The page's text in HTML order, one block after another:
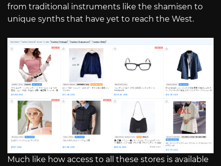
from traditional instruments like the shamisen to
unique synths that have yet to reach the West.
Much like how access to all these stores is available